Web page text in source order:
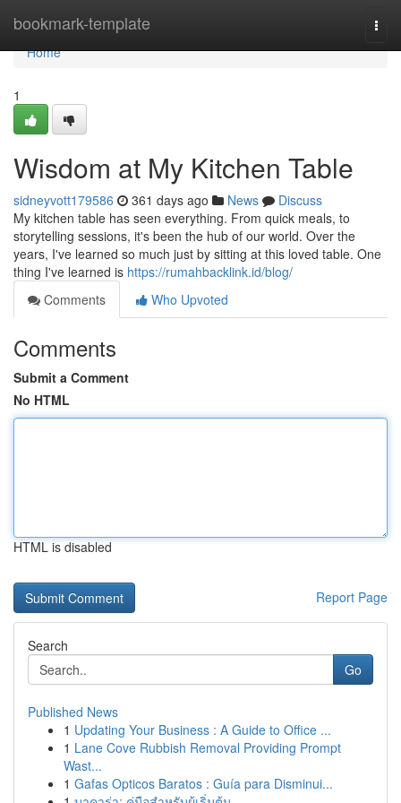
bookmark-template
Home
Home
1
Wisdom at My Kitchen Table
sidneyvott179586 361 days ago News
Discuss
My kitchen table has seen everything. From quick meals, to
storytelling sessions, it's been the hub of our world. Over the
years, I've learned so much just by sitting at this loved table. One
thing I've learned is https://rumahbacklink.id/blog/
Comments
Who Upvoted
Comments
Submit a Comment
No HTML
HTML is disabled
Report Page
Search
Go
Published News
1 Updating Your Business : A Guide to Office ...
1 Lane Cove Rubbish Removal Providing Prompt
Wast...
1 Gafas Opticos Baratos : Guía para Disminui...